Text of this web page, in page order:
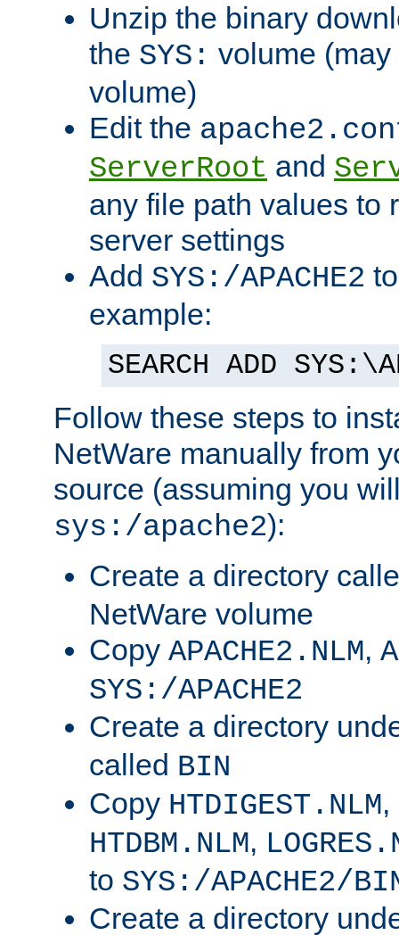
Unzip the binary
the SYS: volume
volume)
Edit the
ServerRoot and
any file path values to
server settings
Add SYS:/APACHE2
example:
SEARCH ADD
Follow these steps to
NetWare manually from
source (assuming you
sys:/apache2):
Create a directory
NetWare volume
Copy APACHE2.NLM,
SYS:/APACHE2
Create a directory
called BIN
Copy HTDIGEST.NLM,
HTDBM.NLM,
to SYS:/APACHE2/
Create a directory